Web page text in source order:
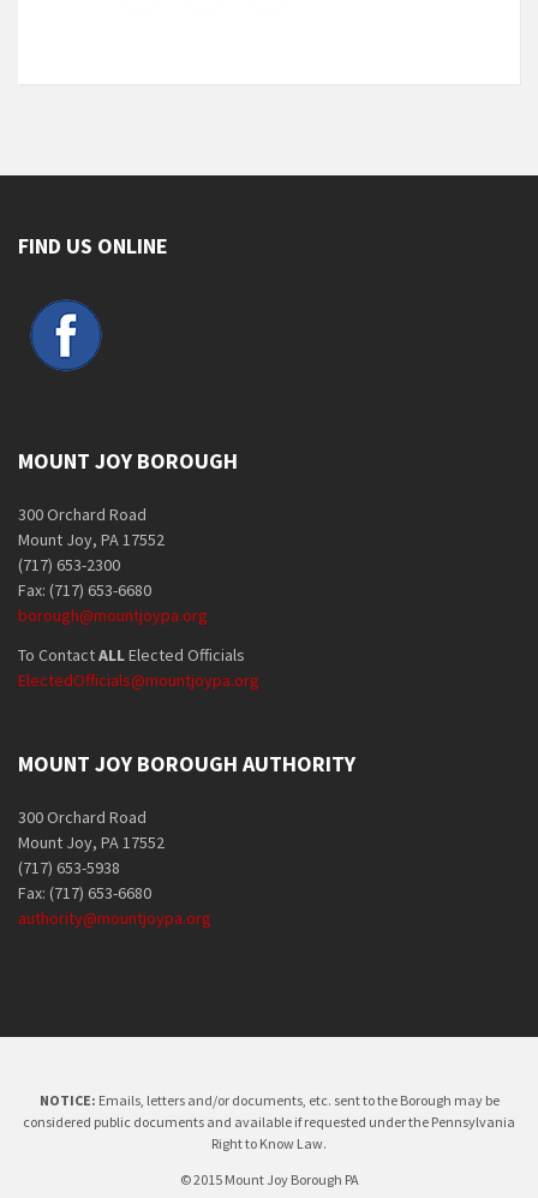
FIND US ONLINE
MOUNT JOY BOROUGH
300 Orchard Road
Mount Joy, PA 17552
(717) 653-2300
Fax: (717) 653-6680
borough@mountjoypa.org
To ContactALLElected Officials
ElectedOfficials@mountjoypa.org
MOUNT JOY BOROUGH AUTHORITY
300 Orchard Road
Mount Joy, PA 17552
(717) 653-5938
Fax: (717) 653-6680
authority@mountjoypa.org
NOTICE: Emails, letters and/or documents, etc. sent to the Borough may be
considered public documents and available if requested under the Pennsylvania
Right to Know Law.
© 2015 Mount Joy Borough PA